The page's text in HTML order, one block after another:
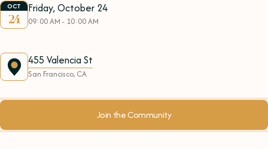
OCT
24
Friday, October 24
09:00 AM - 10:00 AM
455 Valencia St
San Francisco, CA
Join the Community